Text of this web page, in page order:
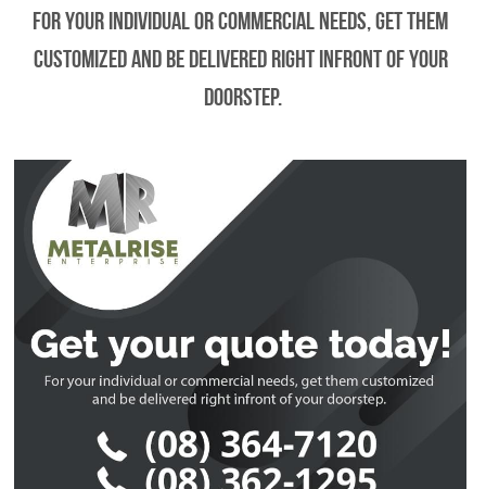
For your individual or commercial needs, get them
customized and be delivered right infront of your
doorstep.